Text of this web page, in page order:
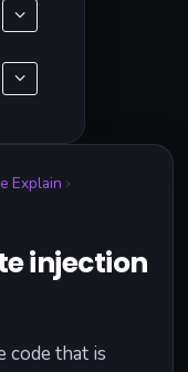
Explain
injection
code that is